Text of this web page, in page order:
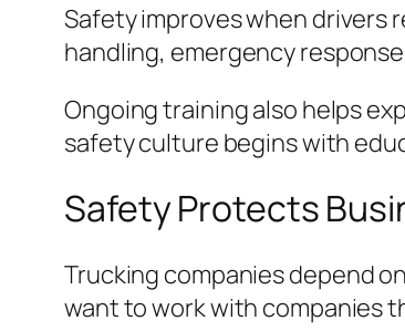
Safety improves when drivers
handling, emergency
Ongoing training also helps
safety culture begins with
Safety Protects
Trucking companies depend
want to work with companies